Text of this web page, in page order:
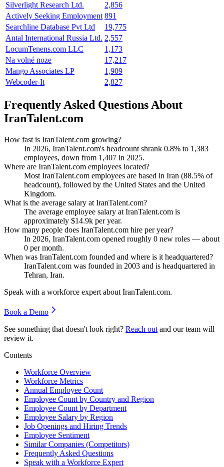
Silverlight Research Ltd.
2,856
Actively Seeking Employment 891
Searchline Database Pvt Ltd
19,775
Antal International Russia Ltd. 2,557
LocumTenens.com LLC
1,173
Na volné noze
17,217
Mango Associates LP
1,909
Webcoder-It
2,827
Frequently Asked Questions About
IranTalent.com
How fast is IranTalent.com growing?
In 2026, IranTalent.com's headcount shrank 0.8% to 1,383
employees, down from 1,407 in 2025.
Where are IranTalent.com employees located?
Most IranTalent.com employees are based in Iran (88.5% of
headcount), followed by the United States and the United
Kingdom.
What is the average salary at IranTalent.com?
The average employee salary at IranTalent.com is
approximately $14.9k per year.
How many people does IranTalent.com hire per year?
In 2026, IranTalent.com opened roughly 0 new roles — about
0 per month.
When was IranTalent.com founded and where is it headquartered?
IranTalent.com was founded in 2003 and is headquartered in
Tehran, Iran.
Speak with a workforce expert about IranTalent.com.
Book a Demo
See something that doesn't look right? Reach out and our team will
review it.
Contents
Workforce Overview
Workforce Metrics
Annual Employee Count
Employee Count by Country and Region
Employee Count by Department
Employee Salary by Region
Job Openings and Hiring Trends
Employee Sentiment
Similar Companies (Competitors)
Frequently Asked Questions
Speak with a Workforce Expert